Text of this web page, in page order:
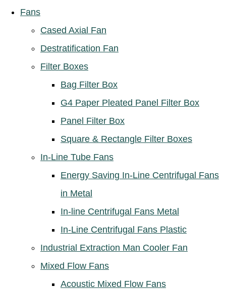
Fans
Cased Axial Fan
Destratification Fan
Filter Boxes
Bag Filter Box
G4 Paper Pleated Panel Filter Box
Panel Filter Box
Square & Rectangle Filter Boxes
In-Line Tube Fans
Energy Saving In-Line Centrifugal Fans
in Metal
In-line Centrifugal Fans Metal
In-Line Centrifugal Fans Plastic
Industrial Extraction Man Cooler Fan
Mixed Flow Fans
Acoustic Mixed Flow Fans